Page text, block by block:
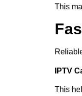
This
IPTV
This